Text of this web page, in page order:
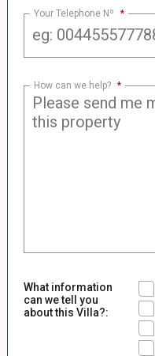
Your Telephone Nº *
How can we help? *
What information
can we tell you
about this Villa?: